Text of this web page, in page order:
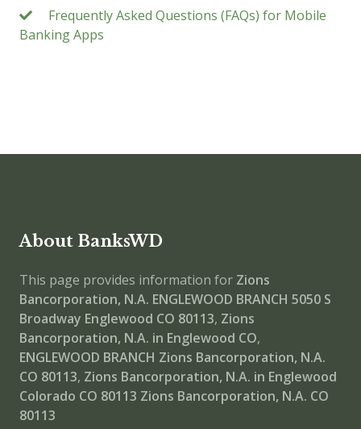
Frequently Asked Questions (FAQs) for Mobile
Banking Apps
About BanksWD
This page provides information for Zions
Bancorporation, N.A. ENGLEWOOD BRANCH 5050 S
Broadway Englewood CO 80113, Zions
Bancorporation, N.A. in Englewood CO,
ENGLEWOOD BRANCH Zions Bancorporation, N.A.
CO 80113, Zions Bancorporation, N.A. in Englewood
Colorado CO 80113 Zions Bancorporation, N.A. CO
80113